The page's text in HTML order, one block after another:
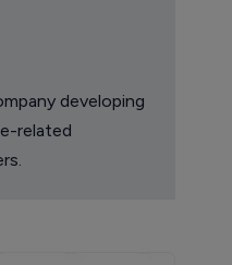
developing
related